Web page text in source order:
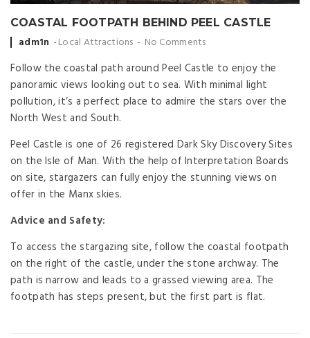
COASTAL FOOTPATH BEHIND PEEL CASTLE
Posted
adm1n Local Attractions No Comments
Follow the coastal path around Peel Castle to enjoy the
panoramic views looking out to sea. With minimal light
pollution, it’s a perfect place to admire the stars over the
North West and South.
Peel Castle is one of 26 registered Dark Sky Discovery Sites
on the Isle of Man. With the help of Interpretation Boards
on site, stargazers can fully enjoy the stunning views on
offer in the Manx skies.
Advice and Safety:
To access the stargazing site, follow the coastal footpath
on the right of the castle, under the stone archway. The
path is narrow and leads to a grassed viewing area. The
footpath has steps present, but the first part is flat.